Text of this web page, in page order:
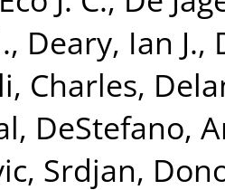
, Deary, Ian J.,
Charles,
, DeStefano,
Srdjan,